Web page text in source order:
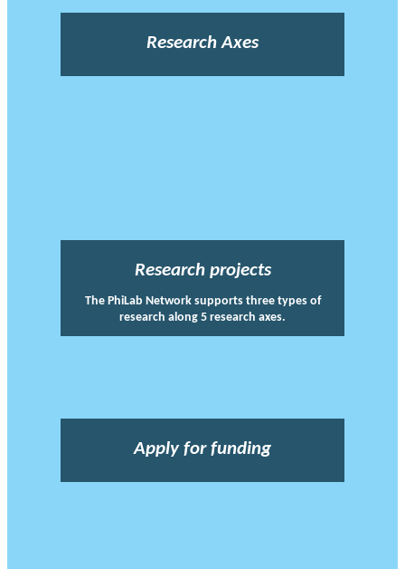
Research Axes
Research projects
The PhiLab Network supports three types of
research along 5 research axes.
Apply for funding